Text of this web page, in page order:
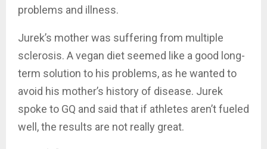
problems and illness.
Jurek’s mother was suffering from multiple
sclerosis. A vegan diet seemed like a good long-
term solution to his problems, as he wanted to
avoid his mother’s history of disease. Jurek
spoke to GQ and said that if athletes aren’t fueled
well, the results are not really great.